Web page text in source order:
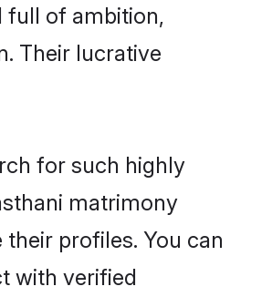
full of ambition,
Their lucrative
for such highly
matrimony
profiles. You can
with verified